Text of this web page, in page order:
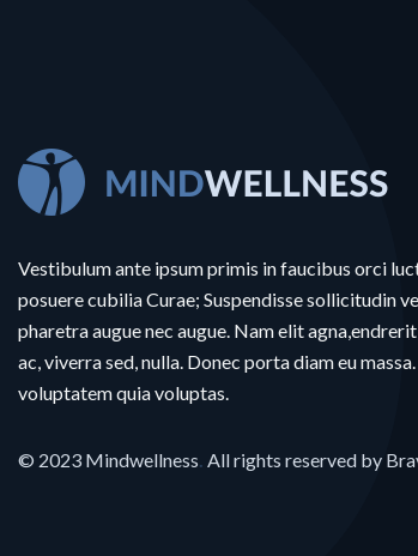
Vestibulum ante ipsum primis in faucibus orci
posuere cubilia Curae; Suspendisse sollicitudin
pharetra augue nec augue. Nam elit
ac, viverra sed, nulla. Donec porta diam eu
voluptatem quia voluptas.
© 2023 Mindwellness All rights reserved by